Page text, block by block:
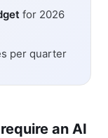
for 2026
per quarter
an AI